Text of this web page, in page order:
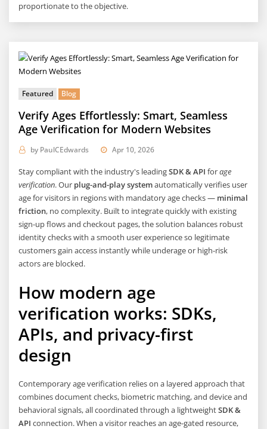
proportionate to the objective.
Featured Blog
Verify Ages Effortlessly: Smart, Seamless
Age Verification for Modern Websites
by PaulCEdwards Apr 10, 2026
Stay compliant with the industry's leadingSDK & API forage
verification. Our plug-and-play systemautomatically verifies user
age for visitors in regions with mandatory age checks — minimal
friction, no complexity. Built to integrate quickly with existing
sign-up flows and checkout pages, the solution balances robust
identity checks with a smooth user experience so legitimate
customers gain access instantly while underage or high-risk
actors are blocked.
How modern age
verification works: SDKs,
APIs, and privacy-first
design
Contemporary age verification relies on a layered approach that
combines document checks, biometric matching, and device and
behavioral signals, all coordinated through a lightweightSDK &
API connection. When a visitor reaches an age-gated resource,